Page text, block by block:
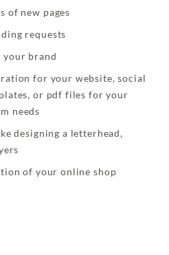
of new pages
requests
your brand
for your website, social
or pdf files for your
needs
designing a letterhead,
of your online shop